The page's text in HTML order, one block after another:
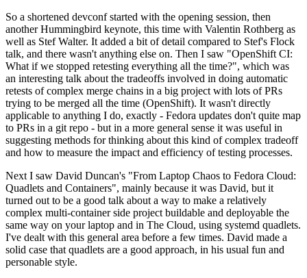
So a shortened devconf started with the opening session, then
another Hummingbird keynote, this time with Valentin Rothberg as
well as Stef Walter. It added a bit of detail compared to Stef's Flock
talk, and there wasn't anything else on. Then I saw "OpenShift CI:
What if we stopped retesting everything all the time?", which was
an interesting talk about the tradeoffs involved in doing automatic
retests of complex merge chains in a big project with lots of PRs
trying to be merged all the time (OpenShift). It wasn't directly
applicable to anything I do, exactly - Fedora updates don't quite map
to PRs in a git repo - but in a more general sense it was useful in
suggesting methods for thinking about this kind of complex tradeoff
and how to measure the impact and efficiency of testing processes.
Next I saw David Duncan's "From Laptop Chaos to Fedora Cloud:
Quadlets and Containers", mainly because it was David, but it
turned out to be a good talk about a way to make a relatively
complex multi-container side project buildable and deployable the
same way on your laptop and in The Cloud, using systemd quadlets.
I've dealt with this general area before a few times. David made a
solid case that quadlets are a good approach, in his usual fun and
personable style.